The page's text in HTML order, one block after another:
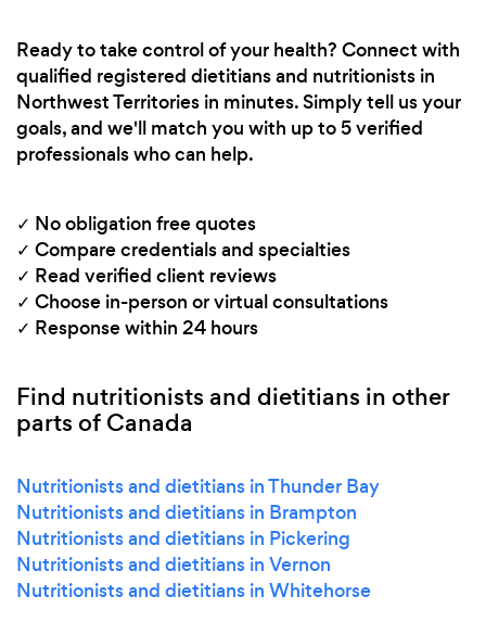
Ready to take control of your health? Connect with
qualified registered dietitians and nutritionists in
Northwest Territories in minutes. Simply tell us your
goals, and we'll match you with up to 5 verified
professionals who can help.
✓ No obligation free quotes
✓ Compare credentials and specialties
✓ Read verified client reviews
✓ Choose in-person or virtual consultations
✓ Response within 24 hours
Find nutritionists and dietitians in other
parts of Canada
Nutritionists and dietitians in Thunder Bay
Nutritionists and dietitians in Brampton
Nutritionists and dietitians in Pickering
Nutritionists and dietitians in Vernon
Nutritionists and dietitians in Whitehorse